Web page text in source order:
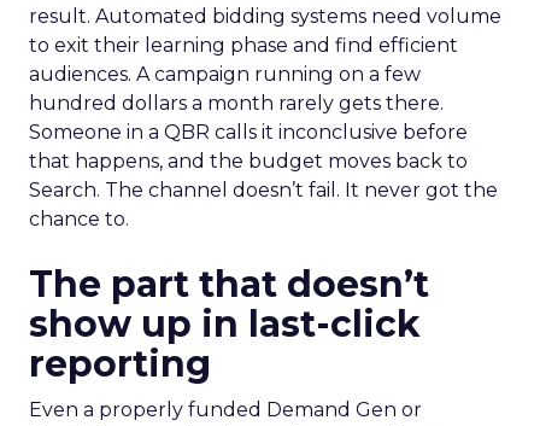
result. Automated bidding systems need volume
to exit their learning phase and find efficient
audiences. A campaign running on a few
hundred dollars a month rarely gets there.
Someone in a QBR calls it inconclusive before
that happens, and the budget moves back to
Search. The channel doesn’t fail. It never got the
chance to.
The part that doesn’t
show up in last-click
reporting
Even a properly funded Demand Gen or